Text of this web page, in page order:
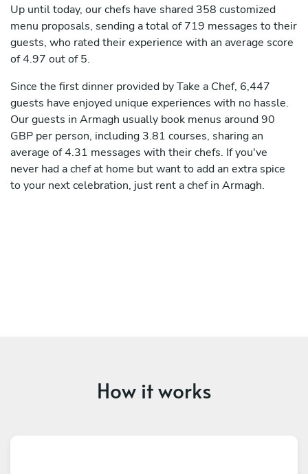
Up until today, our chefs have shared 358 customized
menu proposals, sending a total of 719 messages to their
guests, who rated their experience with an average score
of 4.97 out of 5.
Since the first dinner provided by Take a Chef, 6,447
guests have enjoyed unique experiences with no hassle.
Our guests in Armagh usually book menus around 90
GBP per person, including 3.81 courses, sharing an
average of 4.31 messages with their chefs. If you've
never had a chef at home but want to add an extra spice
to your next celebration, just rent a chef in Armagh.
How it works